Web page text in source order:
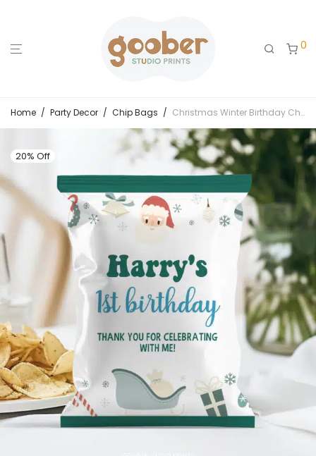
0
Home / Party Decor / Chip Bags / Christmas Winter Birthday Chip Bags
20% Off